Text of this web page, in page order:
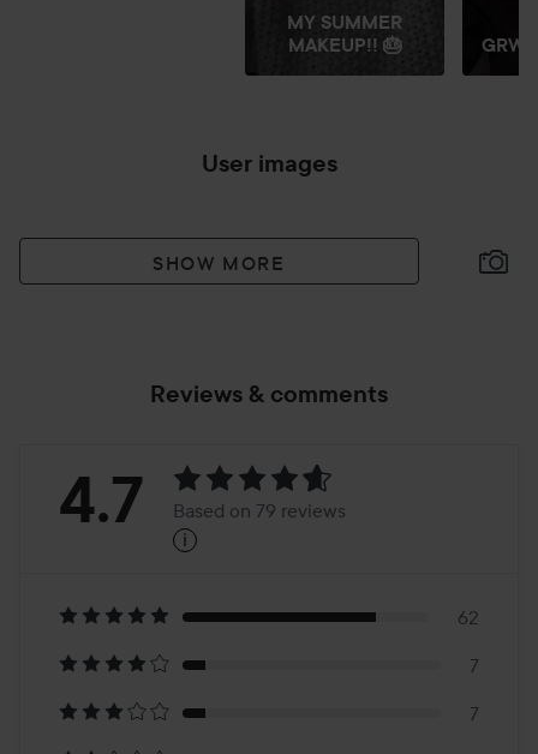
MY SUMMER
MAKEUP!! 🎂
User images
SHOW MORE
Reviews & comments
Rating:
Based
on
79
4.7 Based on 79 reviews
i
62
7
7